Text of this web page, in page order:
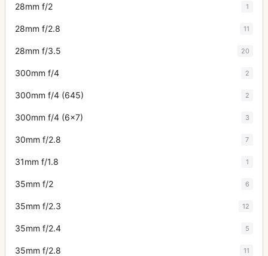
28mm f/2 1
28mm f/2.8 11
28mm f/3.5 20
300mm f/4 2
300mm f/4 (645) 2
300mm f/4 (6x7) 3
30mm f/2.8 7
31mm f/1.8 1
35mm f/2 6
35mm f/2.3 12
35mm f/2.4 5
35mm f/2.8 11